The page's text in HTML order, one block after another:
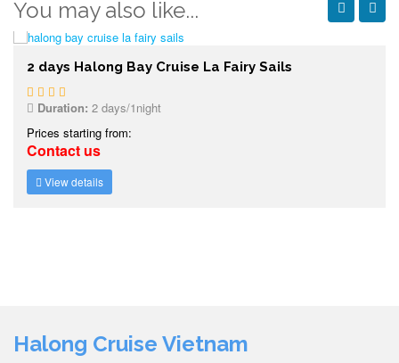
You may also like...
2 days Halong Bay Cruise La Fairy Sails
Duration: 2 days/1night
Prices starting from:
Contact us
View details
Halong Cruise Vietnam